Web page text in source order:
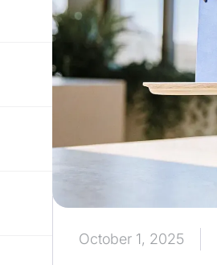
October 1, 2025